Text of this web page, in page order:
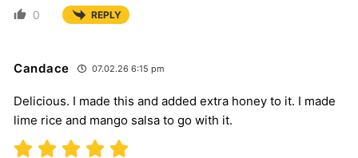
0 REPLY
Candace 07.02.26 6:15 pm
Delicious. I made this and added extra honey to it. I made
lime rice and mango salsa to go with it.